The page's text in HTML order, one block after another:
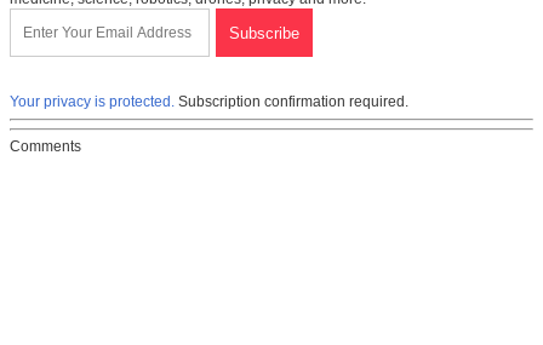
Your privacy is protected. Subscription confirmation required.
Comments